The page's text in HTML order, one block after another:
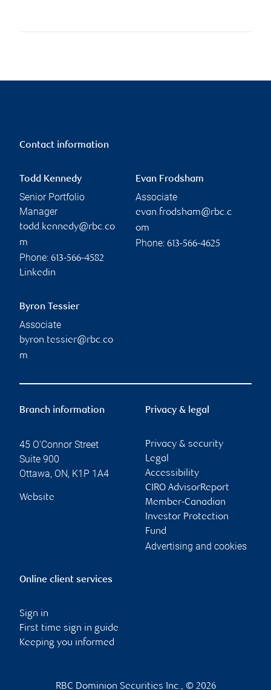
Contact information
Todd Kennedy
Senior Portfolio
Manager
todd.kennedy@rbc.co
m
Phone: 613-566-4582
Linkedin
Evan Frodsham
Associate
evan.frodsham@rbc.c
om
Phone: 613-566-4625
Byron Tessier
Associate
byron.tessier@rbc.co
m
Branch information
45 O'Connor Street
Suite 900
Ottawa, ON, K1P 1A4
Website
Privacy & legal
Privacy & security
Legal
Accessibility
CIRO AdvisorReport
Member-Canadian
Investor Protection
Fund
Advertising and cookies
Online client services
Sign in
First time sign in guide
Keeping you informed
RBC Dominion Securities Inc., © 2026